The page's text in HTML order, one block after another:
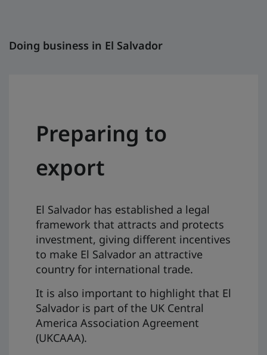
Doing business in El Salvador
Preparing to
export
El Salvador has established a legal
framework that attracts and protects
investment, giving different incentives
to make El Salvador an attractive
country for international trade.
It is also important to highlight that El
Salvador is part of the UK Central
America Association Agreement
(UKCAAA).